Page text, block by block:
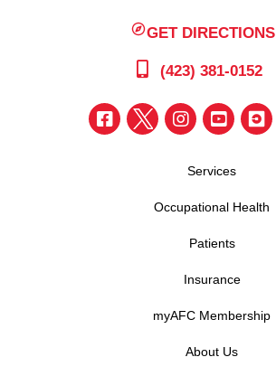
GET DIRECTIONS
(423) 381-0152
Services
Occupational Health
Patients
Insurance
myAFC Membership
About Us